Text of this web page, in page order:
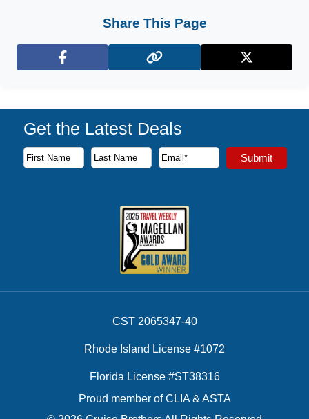
Share This Page
Facebook X (Twitter)
Get the Latest Deals
Subscribe to our newsletter to receive the latest cruise
First Name
Last Name
Email Address Submit
CST 2065347-40
Rhode Island License #1072
Florida License #ST38316
Proud member of CLIA & ASTA